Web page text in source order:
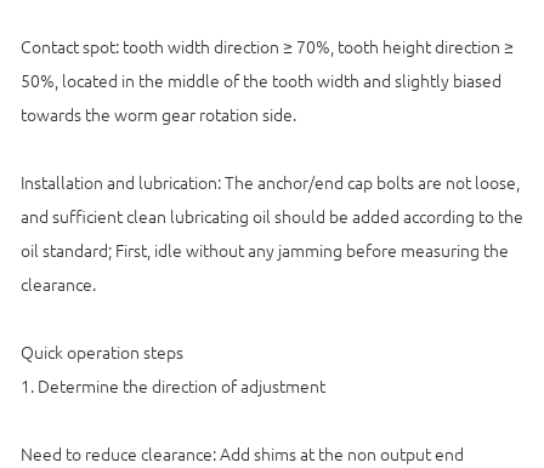
Contact spot: tooth width direction ≥ 70%, tooth height direction ≥
50%, located in the middle of the tooth width and slightly biased
towards the worm gear rotation side.
Installation and lubrication: The anchor/end cap bolts are not loose,
and sufficient clean lubricating oil should be added according to the
oil standard; First, idle without any jamming before measuring the
clearance.
Quick operation steps
1. Determine the direction of adjustment
Need to reduce clearance: Add shims at the non output end